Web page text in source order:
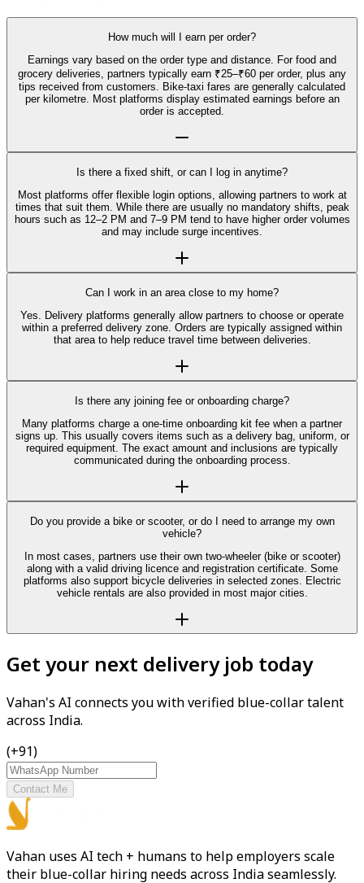
How much will I earn per order?
Earnings vary based on the order type and distance. For food and
grocery deliveries, partners typically earn ₹25–₹60 per order, plus any
tips received from customers. Bike-taxi fares are generally calculated
per kilometre. Most platforms display estimated earnings before an
order is accepted.
Is there a fixed shift, or can I log in anytime?
Most platforms offer flexible login options, allowing partners to work at
times that suit them. While there are usually no mandatory shifts, peak
hours such as 12–2 PM and 7–9 PM tend to have higher order volumes
and may include surge incentives.
Can I work in an area close to my home?
Yes. Delivery platforms generally allow partners to choose or operate
within a preferred delivery zone. Orders are typically assigned within
that area to help reduce travel time between deliveries.
Is there any joining fee or onboarding charge?
Many platforms charge a one-time onboarding kit fee when a partner
signs up. This usually covers items such as a delivery bag, uniform, or
required equipment. The exact amount and inclusions are typically
communicated during the onboarding process.
Do you provide a bike or scooter, or do I need to arrange my own
vehicle?
In most cases, partners use their own two-wheeler (bike or scooter)
along with a valid driving licence and registration certificate. Some
platforms also support bicycle deliveries in selected zones. Electric
vehicle rentals are also provided in most major cities.
Get your next delivery job today
Vahan's AI connects you with verified blue-collar talent
across India.
(+91)
Contact Me
Vahan uses AI tech + humans to help employers scale
their blue-collar hiring needs across India seamlessly.